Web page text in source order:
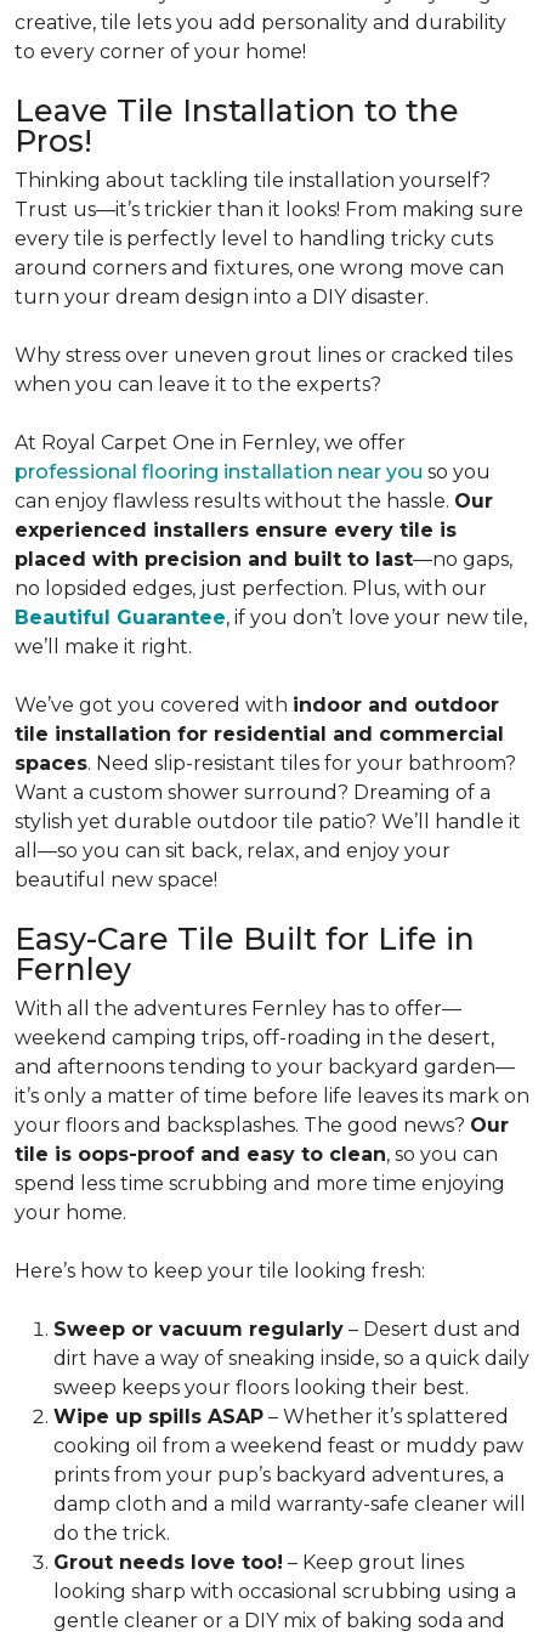
creative, tile lets you add personality and durability
to every corner of your home!
Leave Tile Installation to the
Pros!
Thinking about tackling tile installation yourself?
Trust us—it’s trickier than it looks! From making sure
every tile is perfectly level to handling tricky cuts
around corners and fixtures, one wrong move can
turn your dream design into a DIY disaster.
Why stress over uneven grout lines or cracked tiles
when you can leave it to the experts?
At Royal Carpet One in Fernley, we offer
professional flooring installation near you so you
can enjoy flawless results without the hassle. Our
experienced installers ensure every tile is
placed with precision and built to last—no gaps,
no lopsided edges, just perfection. Plus, with our
Beautiful Guarantee, if you don’t love your new tile,
we’ll make it right.
We’ve got you covered with indoor and outdoor
tile installation for residential and commercial
spaces. Need slip-resistant tiles for your bathroom?
Want a custom shower surround? Dreaming of a
stylish yet durable outdoor tile patio? We’ll handle it
all—so you can sit back, relax, and enjoy your
beautiful new space!
Easy-Care Tile Built for Life in
Fernley
With all the adventures Fernley has to offer—
weekend camping trips, off-roading in the desert,
and afternoons tending to your backyard garden—
it’s only a matter of time before life leaves its mark on
your floors and backsplashes. The good news? Our
tile is oops-proof and easy to clean, so you can
spend less time scrubbing and more time enjoying
your home.
Here’s how to keep your tile looking fresh:
Sweep or vacuum regularly – Desert dust and
dirt have a way of sneaking inside, so a quick daily
sweep keeps your floors looking their best.
Wipe up spills ASAP – Whether it’s splattered
cooking oil from a weekend feast or muddy paw
prints from your pup’s backyard adventures, a
damp cloth and a mild warranty-safe cleaner will
do the trick.
Grout needs love too! – Keep grout lines
looking sharp with occasional scrubbing using a
gentle cleaner or a DIY mix of baking soda and